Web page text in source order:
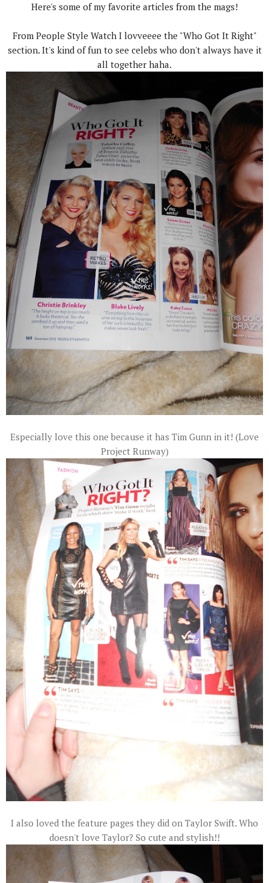
Here's some of my favorite articles from the mags!
From People Style Watch I lovveeee the "Who Got It Right"
section. It's kind of fun to see celebs who don't always have it
all together haha.
Especially love this one because it has Tim Gunn in it! (Love
Project Runway)
I also loved the feature pages they did on Taylor Swift. Who
doesn't love Taylor? So cute and stylish!!